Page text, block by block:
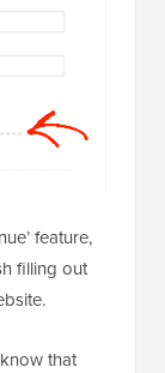
feature,
filling out
that